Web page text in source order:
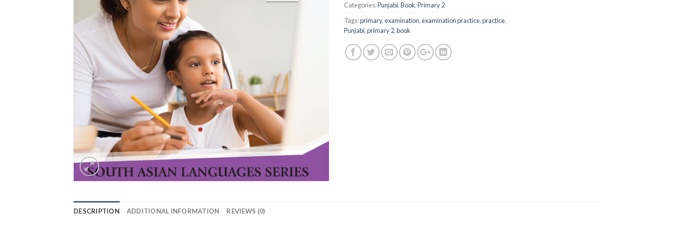
Categories:Punjabi,Book,Primary 2
Tags:primary,examination,examination practice,practice,
Punjabi,primary 2,book
DESCRIPTION ADDITIONAL INFORMATION REVIEWS (0)